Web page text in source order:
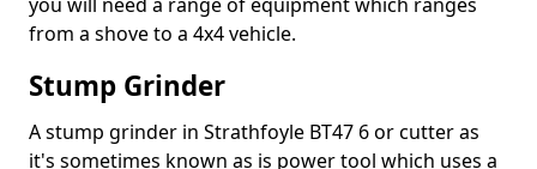
from a shove to a 4x4 vehicle.
Stump Grinder
A stump grinder in Strathfoyle BT47 6 or cutter as
it's sometimes known as is power tool which uses a